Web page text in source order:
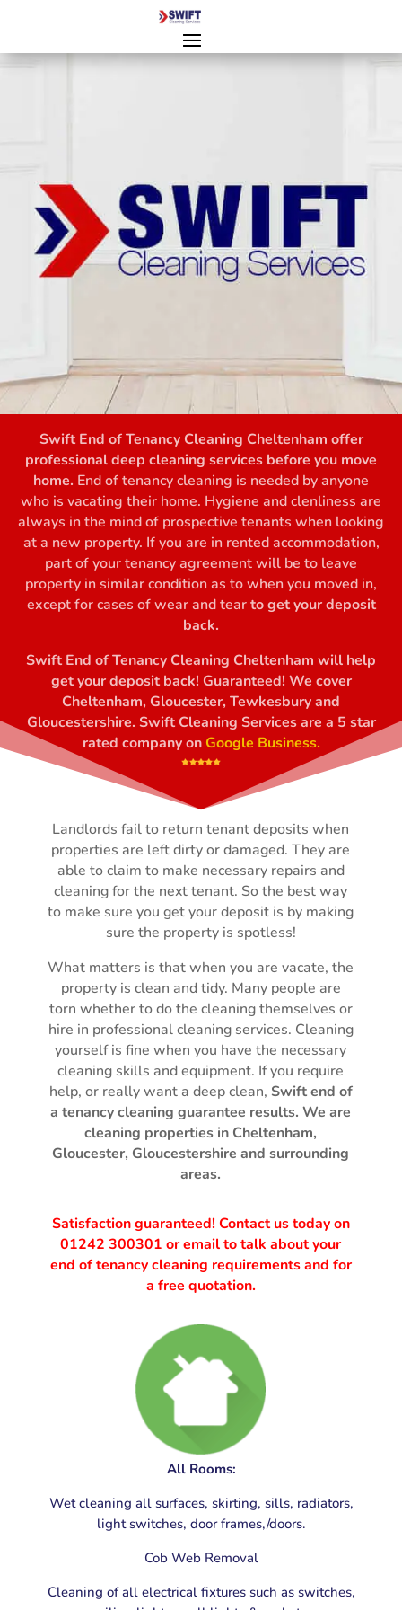
Swift End of Tenancy Cleaning Cheltenham offer
professional deep cleaning services before you move
home. End of tenancy cleaning is needed by anyone
who is vacating their home. Hygiene and clenliness are
always in the mind of prospective tenants when looking
at a new property. If you are in rented accommodation,
part of your tenancy agreement will be to leave
property in similar condition as to when you moved in,
except for cases of wear and tearto get your deposit
back.
Swift End of Tenancy Cleaning Cheltenham will help
get your deposit back! Guaranteed! We cover
Cheltenham, Gloucester, Tewkesbury and
Gloucestershire. Swift Cleaning Services are a 5 star
rated company on Google Business.
Landlords fail to return tenant deposits when
properties are left dirty or damaged. They are
able to claim to make necessary repairs and
cleaning for the next tenant. So the best way
to make sure you get your deposit is by making
sure the property is spotless!
What matters is that when you are vacate, the
property is clean and tidy. Many people are
torn whether to do the cleaning themselves or
hire in professional cleaning services. Cleaning
yourself is fine when you have the necessary
cleaning skills and equipment. If you require
help, or really want a deep clean, Swiftend of
a tenancy cleaning guarantee results.We are
cleaning properties in Cheltenham,
Gloucester, Gloucestershire and surrounding
areas.
Satisfaction guaranteed! Contact us today on
01242 300301 or email to talk about your
end of tenancy cleaning requirements and for
a free quotation.
All Rooms:
Wet cleaning all surfaces, skirting, sills, radiators,
light switches, door frames,/doors.
Cob Web Removal
Cleaning of all electrical fixtures such as switches,